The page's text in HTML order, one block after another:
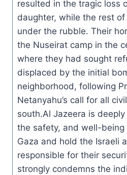
resulted in the tragic loss
daughter, while the rest
under the rubble. Their
the Nuseirat camp in the
where they had sought
displaced by the initial
neighborhood, following
Netanyahu’s call for all
south.Al Jazeera is
the safety, and well-being
Gaza and hold the Israeli
responsible for their
strongly condemns the